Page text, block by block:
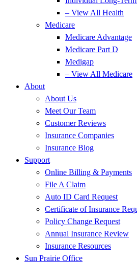
– View All Health
Medicare
Medicare Advantage
Medicare Part D
Medigap
– View All Medicare
About
About Us
Meet Our Team
Customer Reviews
Insurance Companies
Insurance Blog
Support
Online Billing & Payments
File A Claim
Auto ID Card Request
Certificate of Insurance
Policy Change Request
Annual Insurance Review
Insurance Resources
Sun Prairie Office